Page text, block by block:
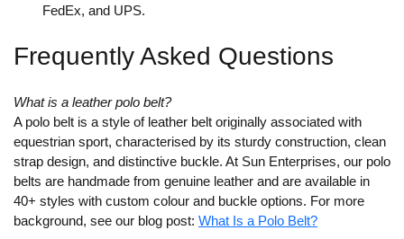
FedEx, and UPS.
Frequently Asked Questions
What is a leather polo belt?
A polo belt is a style of leather belt originally associated with
equestrian sport, characterised by its sturdy construction, clean
strap design, and distinctive buckle. At Sun Enterprises, our polo
belts are handmade from genuine leather and are available in
40+ styles with custom colour and buckle options. For more
background, see our blog post: What Is a Polo Belt?